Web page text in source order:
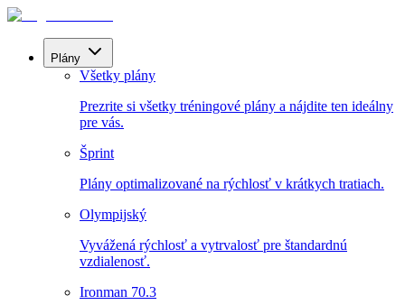
Plány
Všetky plány
Prezrite si všetky tréningové plány a nájdite ten ideálny
pre vás.
Šprint
Plány optimalizované na rýchlosť v krátkych tratiach.
Olympijský
Vyvážená rýchlosť a vytrvalosť pre štandardnú
vzdialenosť.
Ironman 70.3